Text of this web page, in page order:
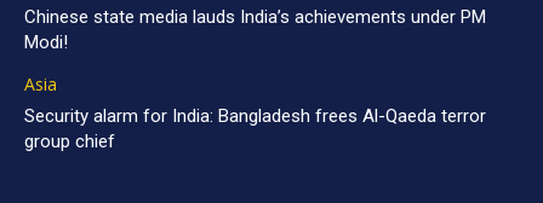
Chinese state media lauds India’s achievements under PM
Modi!
Asia
Security alarm for India: Bangladesh frees Al-Qaeda terror
group chief